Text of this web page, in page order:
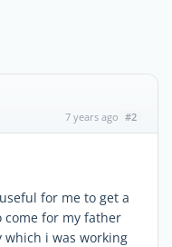
7 years ago #2
for me to get a
come for my father
i was working